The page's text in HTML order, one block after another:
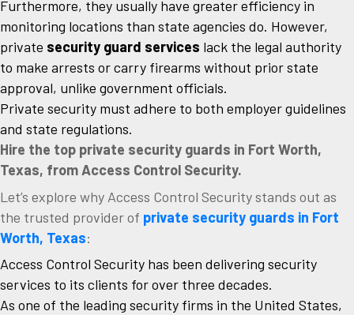
Furthermore, they usually have greater efficiency in
monitoring locations than state agencies do. However,
private security guard services lack the legal authority
to make arrests or carry firearms without prior state
approval, unlike government officials.
Private security must adhere to both employer guidelines
and state regulations.
Hire the top private security guards in Fort Worth,
Texas, from Access Control Security.
Let’s explore why Access Control Security stands out as
the trusted provider of private security guards in Fort
Worth, Texas:
Access Control Security has been delivering security
services to its clients for over three decades.
As one of the leading security firms in the United States,